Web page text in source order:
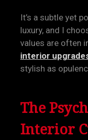
It’s a subtle yet
luxury, and I
values are often
interior
stylish as
The
Interior